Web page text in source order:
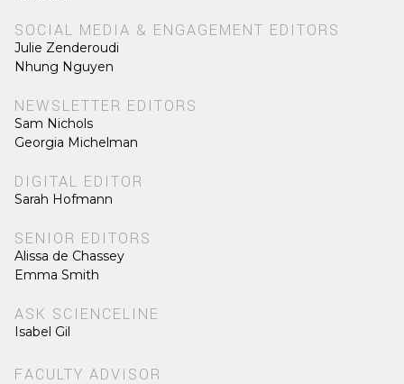
SOCIAL MEDIA & ENGAGEMENT EDITORS
Julie Zenderoudi
Nhung Nguyen
NEWSLETTER EDITORS
Sam Nichols
Georgia Michelman
DIGITAL EDITOR
Sarah Hofmann
SENIOR EDITORS
Alissa de Chassey
Emma Smith
ASK SCIENCELINE
Isabel Gil
FACULTY ADVISOR